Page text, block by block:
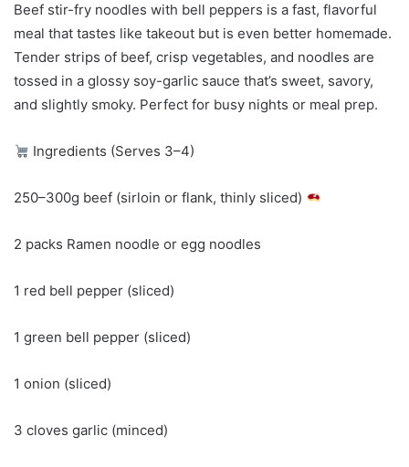
Beef stir-fry noodles with bell peppers is a fast, flavorful
meal that tastes like takeout but is even better homemade.
Tender strips of beef, crisp vegetables, and noodles are
tossed in a glossy soy-garlic sauce that’s sweet, savory,
and slightly smoky. Perfect for busy nights or meal prep.
Ingredients (Serves 3–4)
250–300g beef (sirloin or flank, thinly sliced)
2 packs Ramen noodle or egg noodles
1 red bell pepper (sliced)
1 green bell pepper (sliced)
1 onion (sliced)
3 cloves garlic (minced)